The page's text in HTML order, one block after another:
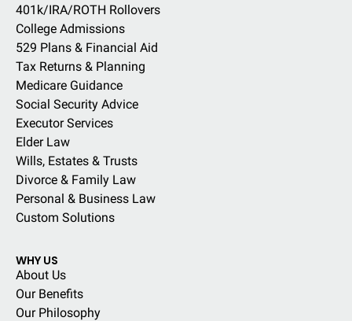
401k/IRA/ROTH Rollovers
College Admissions
529 Plans & Financial Aid
Tax Returns & Planning
Medicare Guidance
Social Security Advice
Executor Services
Elder Law
Wills, Estates & Trusts
Divorce & Family Law
Personal & Business Law
Custom Solutions
WHY US
About Us
Our Benefits
Our Philosophy